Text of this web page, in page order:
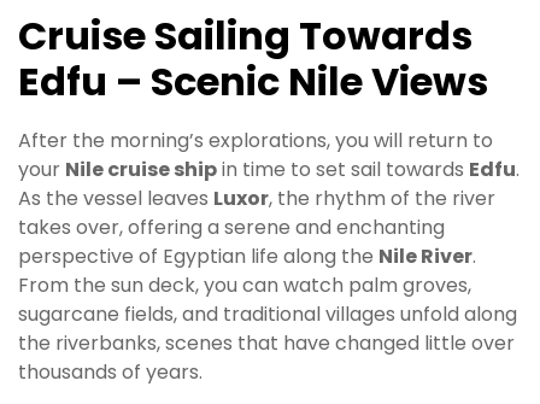
Cruise Sailing Towards
Edfu – Scenic Nile Views
After the morning’s explorations, you will return to
your Nile cruise shipin time to set sail towards Edfu.
As the vessel leaves Luxor, the rhythm of the river
takes over, offering a serene and enchanting
perspective of Egyptian life along the Nile River.
From the sun deck, you can watch palm groves,
sugarcane fields, and traditional villages unfold along
the riverbanks, scenes that have changed little over
thousands of years.